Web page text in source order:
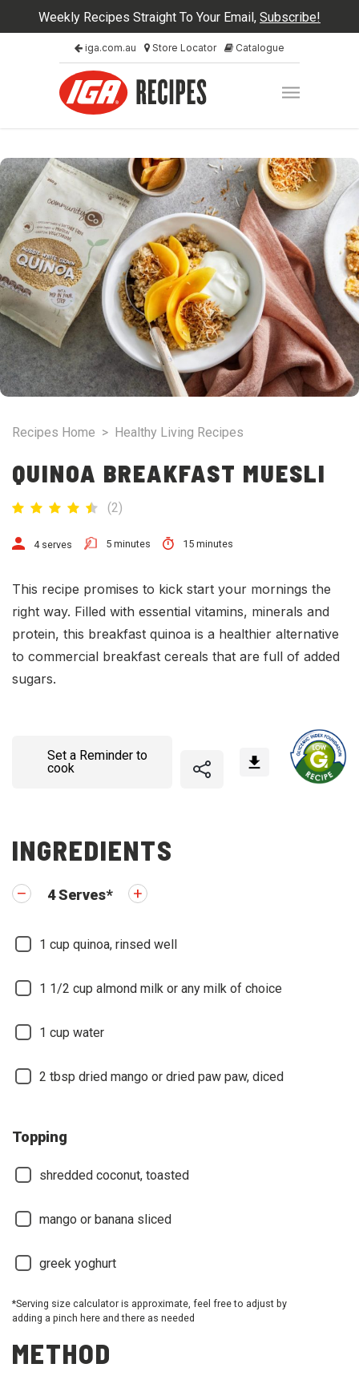
Weekly Recipes Straight To Your Email, Subscribe!
iga.com.au Store Locator Catalogue
Recipes Home > Healthy Living Recipes
QUINOA BREAKFAST MUESLI
(2)
4 serves 5 minutes 15 minutes
This recipe promises to kick start your mornings the
right way. Filled with essential vitamins, minerals and
protein, this breakfast quinoa is a healthier alternative
to commercial breakfast cereals that are full of added
sugars.
Set a Reminder to
cook
INGREDIENTS
4Serves*
1 cup quinoa, rinsed well
1 1/2 cup almond milk or any milk of choice
1 cup water
2 tbsp dried mango or dried paw paw, diced
Topping
shredded coconut, toasted
mango or banana sliced
greek yoghurt
*Serving size calculator is approximate, feel free to adjust by
adding a pinch here and there as needed
METHOD